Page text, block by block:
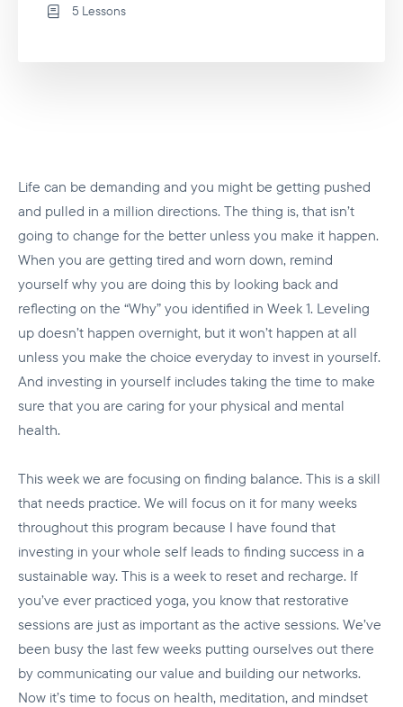
Life can be demanding and you might be getting pushed
and pulled in a million directions. The thing is, that isn’t
going to change for the better unless you make it happen.
When you are getting tired and worn down, remind
yourself why you are doing this by looking back and
reflecting on the “Why” you identified in Week 1. Leveling
up doesn’t happen overnight, but it won’t happen at all
unless you make the choice everyday to invest in yourself.
And investing in yourself includes taking the time to make
sure that you are caring for your physical and mental
health.
This week we are focusing on finding balance. This is a skill
that needs practice. We will focus on it for many weeks
throughout this program because I have found that
investing in your whole self leads to finding success in a
sustainable way. This is a week to reset and recharge. If
you’ve ever practiced yoga, you know that restorative
sessions are just as important as the active sessions. We’ve
been busy the last few weeks putting ourselves out there
by communicating our value and building our networks.
Now it’s time to focus on health, meditation, and mindset
5 Lessons